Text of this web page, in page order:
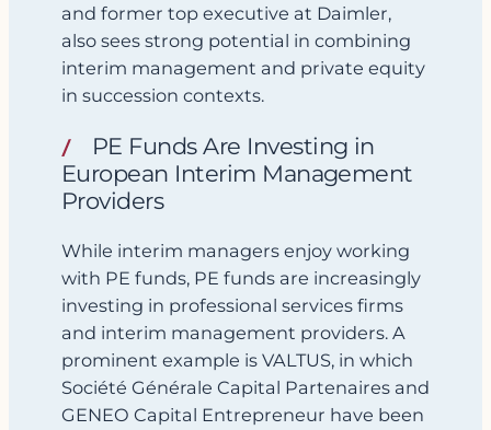
and former top executive at Daimler,
also sees strong potential in combining
interim management and private equity
in succession contexts.
PE Funds Are Investing in
European Interim Management
Providers
While interim managers enjoy working
with PE funds, PE funds are increasingly
investing in professional services firms
and interim management providers. A
prominent example is VALTUS, in which
Société Générale Capital Partenaires and
GENEO Capital Entrepreneur have been